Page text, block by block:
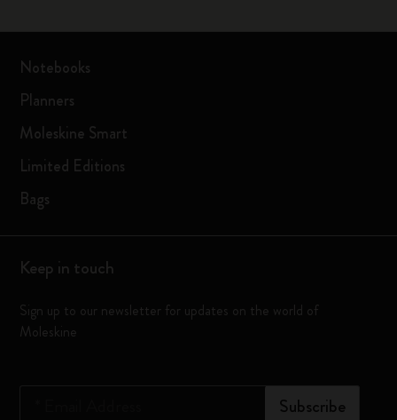
Notebooks
Planners
Moleskine Smart
Limited Editions
Bags
Keep in touch
Sign up to our newsletter for updates on the world of
Moleskine
Subscribe